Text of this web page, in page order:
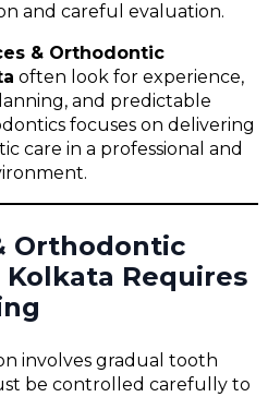
and careful evaluation.
& Orthodontic
often look for experience,
and predictable
focuses on delivering
care in a professional and
Orthodontic
Requires
involves gradual tooth
be controlled carefully to